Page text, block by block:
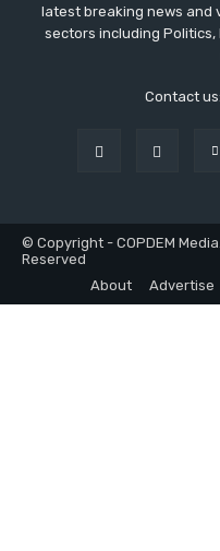
latest breaking news and
sectors including Politics,
Contact us:
© Copyright - COPDEM
Reserved
About
Advertise